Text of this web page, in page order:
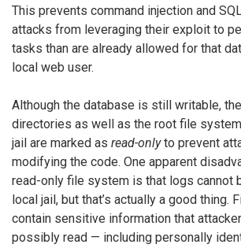
This prevents command injection and
attacks from leveraging their exploit to
tasks than are already allowed for that
local web user.
Although the database is still writable,
directories as well as the root file
jail are marked as read-onlyto prevent
modifying the code. One apparent
read-only file system is that logs cannot
local jail, but that’s actually a good thing.
contain sensitive information that
possibly read — including personally